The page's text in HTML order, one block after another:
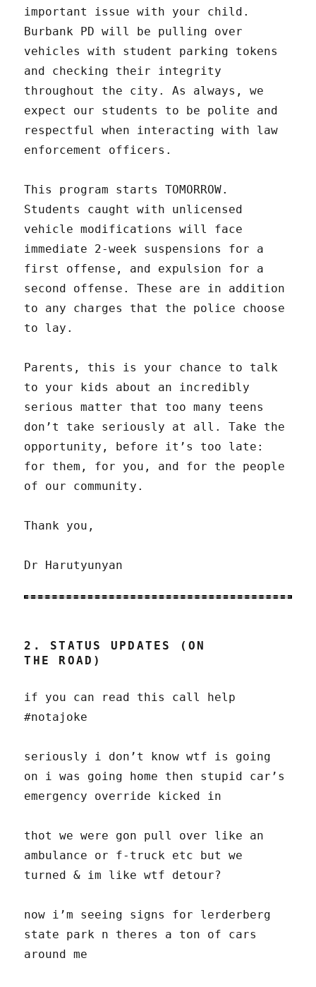
important issue with your child.
Burbank PD will be pulling over
vehicles with student parking tokens
and checking their integrity
throughout the city. As always, we
expect our students to be polite and
respectful when interacting with law
enforcement officers.
This program starts TOMORROW.
Students caught with unlicensed
vehicle modifications will face
immediate 2-week suspensions for a
first offense, and expulsion for a
second offense. These are in addition
to any charges that the police choose
to lay.
Parents, this is your chance to talk
to your kids about an incredibly
serious matter that too many teens
don’t take seriously at all. Take the
opportunity, before it’s too late:
for them, for you, and for the people
of our community.
Thank you,
Dr Harutyunyan
2. STATUS UPDATES (ON
THE ROAD)
if you can read this call help
#notajoke
seriously i don’t know wtf is going
on i was going home then stupid car’s
emergency override kicked in
thot we were gon pull over like an
ambulance or f-truck etc but we
turned & im like wtf detour?
now i’m seeing signs for lerderberg
state park n theres a ton of cars
around me